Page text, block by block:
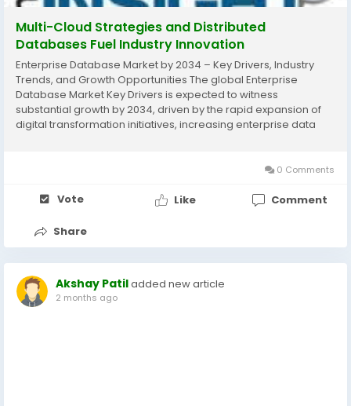
Multi-Cloud Strategies and Distributed
Databases Fuel Industry Innovation
Enterprise Database Market by 2034 – Key Drivers, Industry
Trends, and Growth Opportunities The global Enterprise
Database Market Key Drivers is expected to witness
substantial growth by 2034, driven by the rapid expansion of
digital transformation initiatives, increasing enterprise data
0 Comments
Vote Like Comment
Share
Akshay Patiladded new article
2 months ago